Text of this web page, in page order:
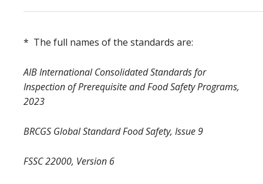
* The full names of the standards are:
AIB International Consolidated Standards for
Inspection of Prerequisite and Food Safety Programs,
2023
BRCGS Global Standard Food Safety, Issue 9
FSSC 22000, Version 6